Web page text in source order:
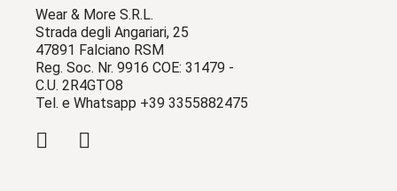
Wear & More S.R.L.
Strada degli Angariari, 25
47891 Falciano RSM
Reg. Soc. Nr. 9916 COE: 31479 -
C.U. 2R4GTO8
Tel. e Whatsapp +39 3355882475